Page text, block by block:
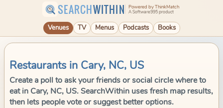
SEARCHWITHIN Powered by ThinkMatch
A Software995 product
Venues TV Menus Podcasts Books
Restaurants in Cary, NC, US
Create a poll to ask your friends or social circle where to
eat in Cary, NC, US. SearchWithin uses fresh map results,
then lets people vote or suggest better options.